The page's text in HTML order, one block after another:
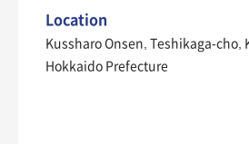
Location
Kussharo Onsen, Teshikaga-cho,
Hokkaido Prefecture